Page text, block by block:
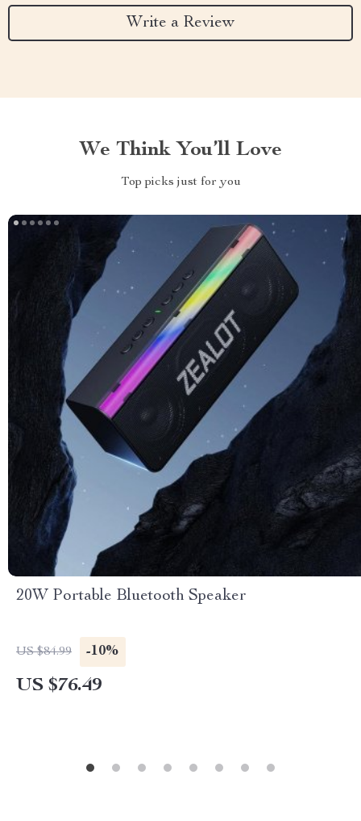
Write a Review
We Think You’ll Love
Top picks just for you
20W Portable Bluetooth Speaker
US $84.99 -10%
US $76.49